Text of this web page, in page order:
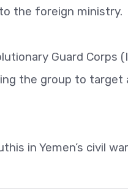
the foreign ministry.
Guard
the group to
in Yemen’s civil